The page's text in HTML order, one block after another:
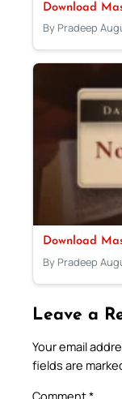
Download
By Pradeep
Download
By Pradeep
Leave a
Your email
fields are
Comment*